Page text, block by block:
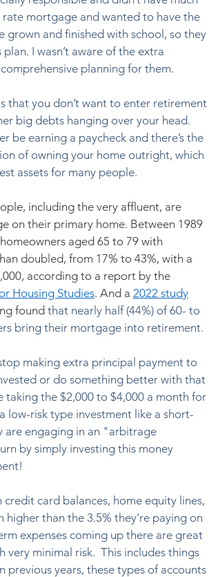
mortgage and wanted to have the
grown and finished with school, so they
I wasn’t aware of the extra
planning for them.
that you don’t want to enter retirement
big debts hanging over your head.
be earning a paycheck and there’s the
of owning your home outright, which
assets for many people.
including the very affluent, are
on their primary home. Between 1989
aged 65 to 79 with
doubled, from 17% to 43%, with a
according to a report by the
Housing Studies. And a 2022 study
found that nearly half (44%) of 60- to
bring their mortgage into retirement.
making extra principal payment to
or do something better with that
the $2,000 to $4,000 a month for
low-risk type investment like a short-
are engaging in an "arbitrage
by simply investing this money
card balances, home equity lines,
than the 3.5% they’re paying on
expenses coming up there are great
minimal risk.  This includes things
previous years, these types of accounts